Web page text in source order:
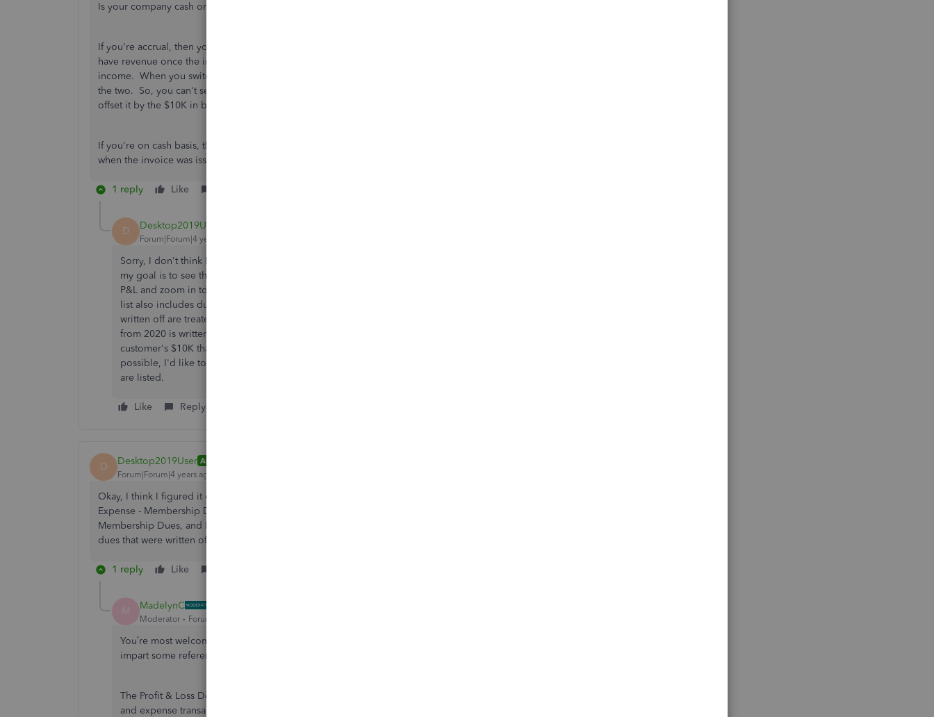
Is your company cash or accrual basis?
If you're accrual, then you should have revenue offset by the bad debt expense because you did, in fact,
have revenue once the invoice was issued. That is offset by the bad debt expense and you have no
income. When you switch between cash and accrual on the P&L report, QB will not differentiate between
the two. So, you can't see $0 revenue on an accrual P&L because, in fact, you had $10K in revenue. Just
offset it by the $10K in bad debt expense and you will show $0 income.
If you're on cash basis, then you do not record a bad debt expense because you didn't have income
when the invoice was issued. You can change the invoice to $0 and memo the non-payment.
1 reply Like
D Desktop2019User
Forum|Forum|4 years ago
Sorry, I don't think I clearly expressed my objective. We're a membership-based organization, and
my goal is to see the detail of which members have paid their dues each year. When I run a Cash
P&L and zoom in to the Membership Dues detail reflecting each customer and the amount paid, the
list also includes dues that were not actually paid, but were written off. It seems that invoices that are
written off are treated as "paid" in the period that they're written off. So if a customer's $10K invoice
from 2020 is written off in 2021, the Membership Dues detail on the 2021 Cash P&L includes that
customer's $10K that was written off, along with all the other dues that we actually received. So if
possible, I'd like to be able to filter this list so that only customers who have actually paid us money
are listed.
Like Reply
D Desktop2019User AUTHOR
Forum|Forum|4 years ago
Okay, I think I figured it out. I'll create a subitem under the Bad Debt Expense item called Bad Debt
Expense - Membership Dues. Then I can run a summary report by customer and filter for multiple items:
Membership Dues, and Bad Debt Expense - Membership Dues. Then, the Cash report will zero out any
dues that were written off that year. Thanks for the replies!
1 reply Like
M MadelynC
Moderator Forum|Forum|4 years ago
You’re most welcome,
impart some references for you.
The Profit & Loss Detail report in QuickBooks Desktop provides you a complete list of your sales
and expense transactions in a specific period. QuickBooks treats your written-off invoices as cleared